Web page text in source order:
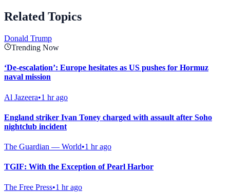
Related Topics
Donald Trump
Trending Now
‘De-escalation’: Europe hesitates as US pushes for Hormuz
naval mission
Al Jazeera•1 hr ago
England striker Ivan Toney charged with assault after Soho
nightclub incident
The Guardian — World•1 hr ago
TGIF: With the Exception of Pearl Harbor
The Free Press•1 hr ago